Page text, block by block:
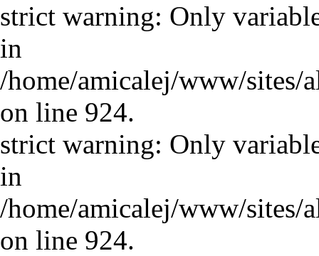
strict warning: Only
in
/home/amicalej/www/sites/
on line 924.
strict warning: Only
in
/home/amicalej/www/sites/
on line 924.